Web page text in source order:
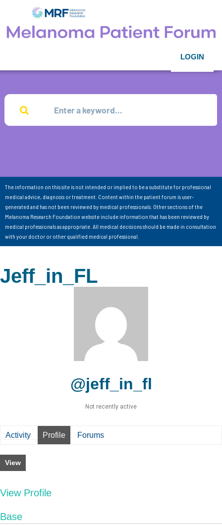
LOGIN
The information on this site is not intended or implied to be a substitute for professional
medical advice, diagnosis or treatment. Content within the patient forum is user-
generated and has not been reviewed by medical professionals. Other sections of the
Melanoma Research Foundation website include information that has been reviewed by
medical professionals as appropriate. All medical decisions should be made in consultation
with your doctor or other qualified medical professional.
Jeff_in_FL
@jeff_in_fl
Not recently active
Activity Profile Forums
View
View Profile
Base